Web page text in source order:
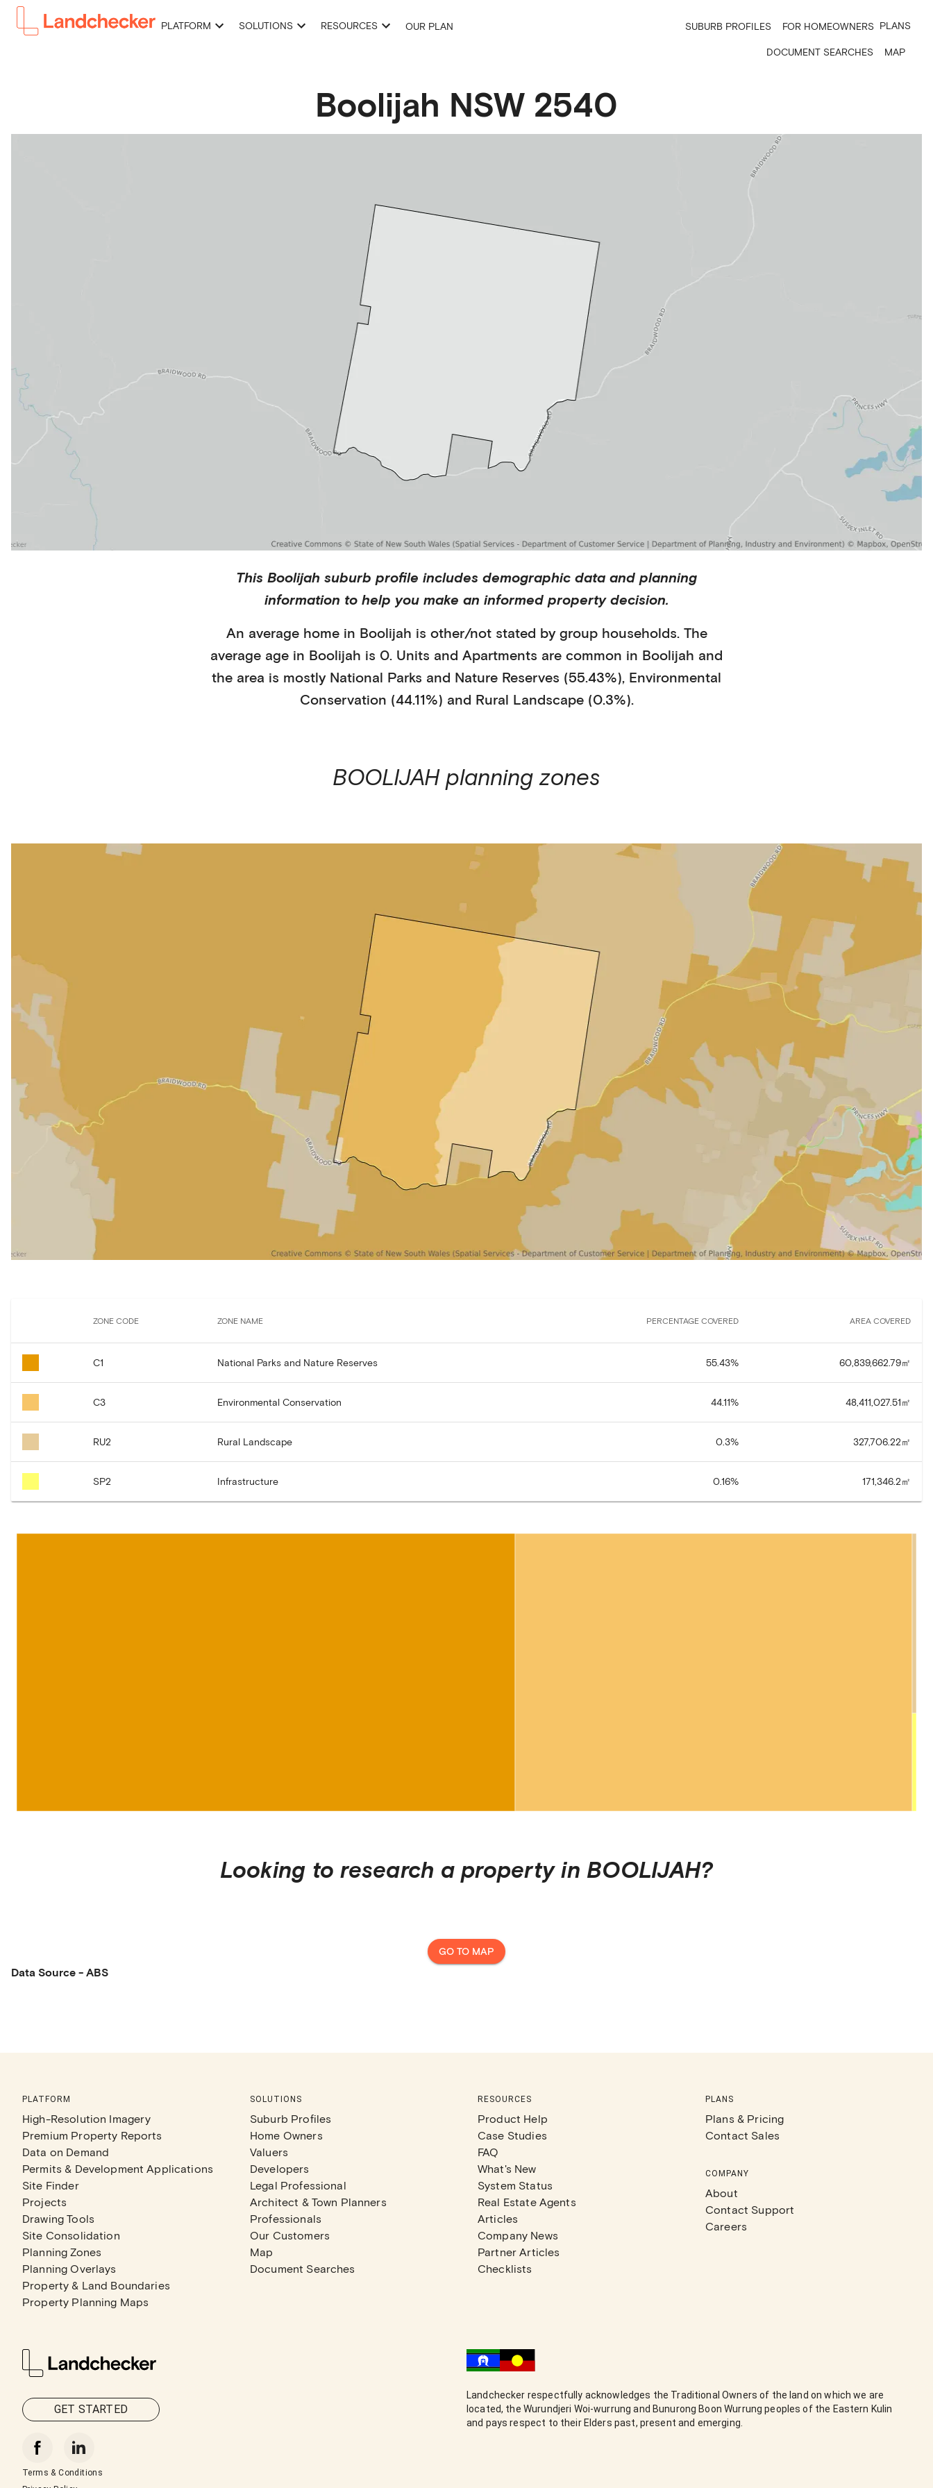
PLATFORM SOLUTIONS RESOURCES OUR PLAN SUBURB PROFILES FOR HOMEOWNERS PLANS
DOCUMENT SEARCHES MAP
Boolijah NSW 2540
This Boolijah suburb profile includes demographic data and planning
information to help you make an informed property decision.
An average home in Boolijah is other/not stated by group households. The
average age in Boolijah is 0. Units and Apartments are common in Boolijah and
the area is mostly National Parks and Nature Reserves (55.43%), Environmental
Conservation (44.11%) and Rural Landscape (0.3%).
BOOLIJAHplanning zones
ZONE CODE ZONE NAME PERCENTAGE COVERED AREA COVERED
C1 National Parks and Nature Reserves 55.43% 60,839,662.79㎡
C3 Environmental Conservation 44.11% 48,411,027.51㎡
RU2 Rural Landscape 0.3% 327,706.22㎡
SP2 Infrastructure 0.16% 171,346.2㎡
Looking to research a property in BOOLIJAH?
GO TO MAP
Data Source - ABS
PLATFORM
High-Resolution Imagery
Premium Property Reports
Data on Demand
Permits & Development Applications
Site Finder
Projects
Drawing Tools
Site Consolidation
Planning Zones
Planning Overlays
Property & Land Boundaries
Property Planning Maps
SOLUTIONS
Suburb Profiles
Home Owners
Valuers
Developers
Legal Professional
Architect & Town Planners
Professionals
Our Customers
Map
Document Searches
RESOURCES
Product Help
Case Studies
FAQ
What's New
System Status
Real Estate Agents
Articles
Company News
Partner Articles
Checklists
PLANS
Plans & Pricing
Contact Sales
COMPANY
About
Contact Support
Careers
GET STARTED
Terms & Conditions
Landchecker respectfully acknowledges the Traditional Owners of the land on which we are
located, the Wurundjeri Woi-wurrung and Bunurong Boon Wurrung peoples of the Eastern Kulin
and pays respect to their Elders past, present and emerging.